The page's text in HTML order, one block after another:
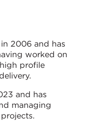
2006 and has
worked on
profile
and has
managing